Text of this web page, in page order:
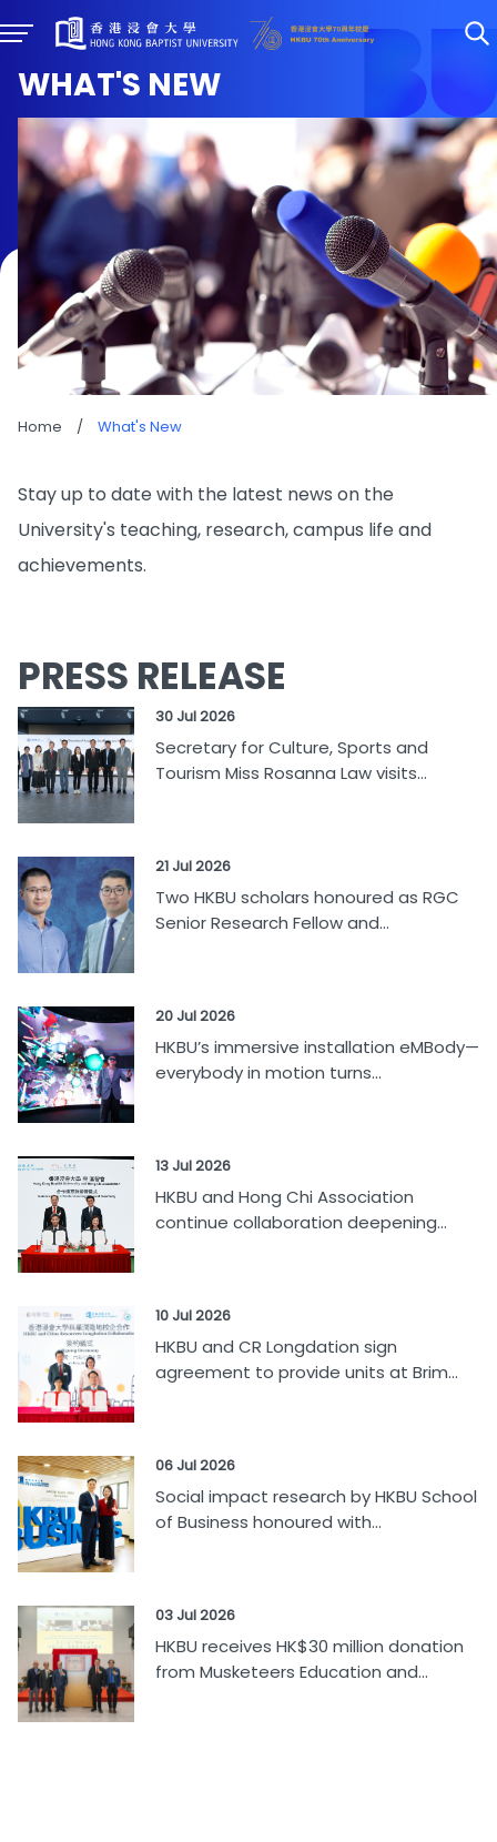
WHAT'S NEW
Home / What's New
Stay up to date with the latest news on the
University's teaching, research, campus life and
achievements.
PRESS RELEASE
30 Jul 2026
Secretary for Culture, Sports and
Tourism Miss Rosanna Law visits...
21 Jul 2026
Two HKBU scholars honoured as RGC
Senior Research Fellow and...
20 Jul 2026
HKBU’s immersive installation eMBody—
everybody in motion turns...
13 Jul 2026
HKBU and Hong Chi Association
continue collaboration deepening...
10 Jul 2026
HKBU and CR Longdation sign
agreement to provide units at Brim...
06 Jul 2026
Social impact research by HKBU School
of Business honoured with...
03 Jul 2026
HKBU receives HK$30 million donation
from Musketeers Education and...